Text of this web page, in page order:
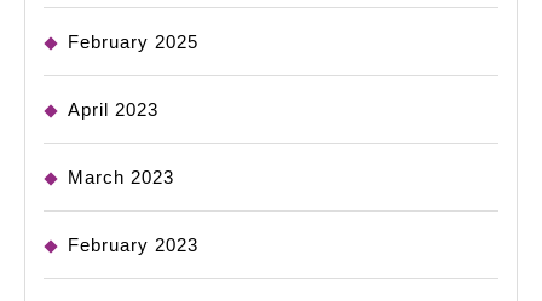
February 2025
April 2023
March 2023
February 2023